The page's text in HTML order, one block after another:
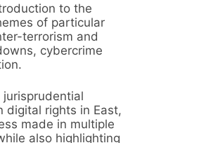
to the
of particular
terrorism and
cybercrime
digital rights in East,
made in multiple
also highlighting